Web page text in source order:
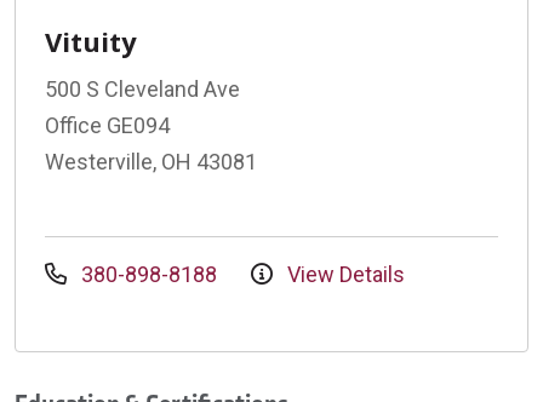
Vituity
500 S Cleveland Ave
Office GE094
Westerville, OH 43081
380-898-8188 View Details